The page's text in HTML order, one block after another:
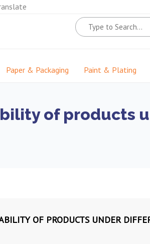
Paper & Packaging Paint & Plating
of products
OF PRODUCTS UNDER